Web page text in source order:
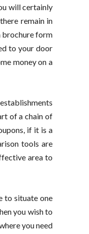
will certainly
remain in
brochure form
to your door
money on a
of a chain of
if it is a
tools are
area to
to situate one
you wish to
you need